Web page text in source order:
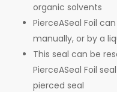
organic solvents
PierceASeal Foil
manually, or by a
This seal can be
PierceASeal Foil
pierced seal